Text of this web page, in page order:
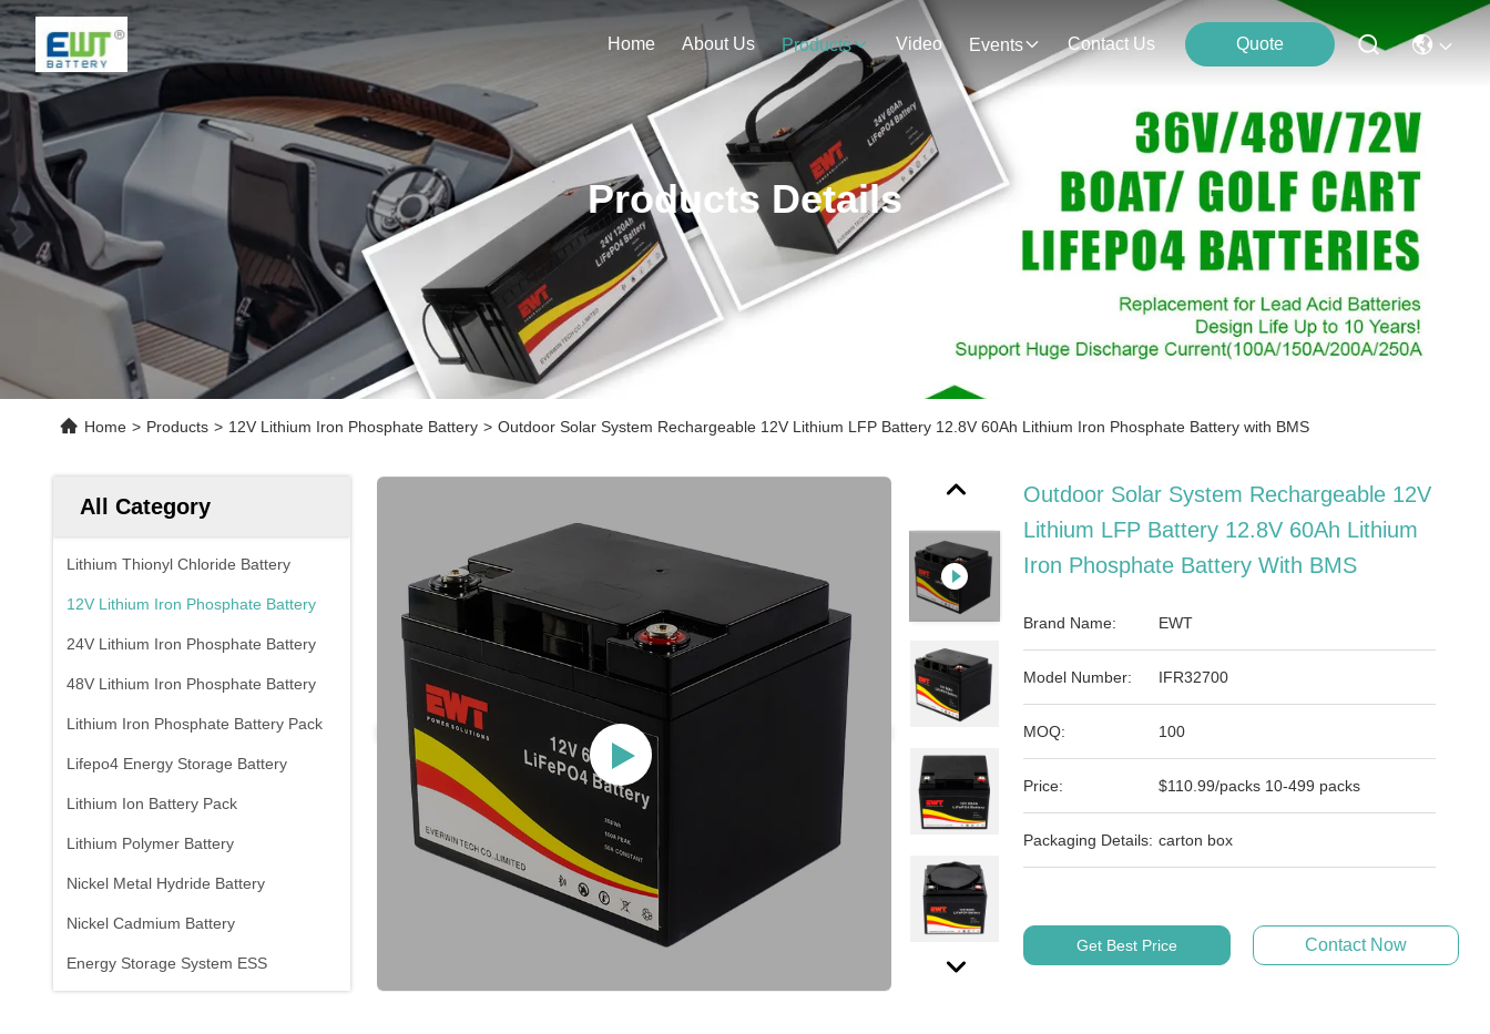
Home About Us Products Video Events Contact Us Quote
Products Details
Home > Products > 12V Lithium Iron Phosphate Battery > Outdoor Solar System Rechargeable 12V Lithium LFP Battery 12.8V 60Ah Lithium Iron Phosphate Battery with BMS
All Category
Lithium Thionyl Chloride Battery
12V Lithium Iron Phosphate Battery
24V Lithium Iron Phosphate Battery
48V Lithium Iron Phosphate Battery
Lithium Iron Phosphate Battery Pack
Lifepo4 Energy Storage Battery
Lithium Ion Battery Pack
Lithium Polymer Battery
Nickel Metal Hydride Battery
Nickel Cadmium Battery
Energy Storage System ESS
Outdoor Solar System Rechargeable 12V
Lithium LFP Battery 12.8V 60Ah Lithium
Iron Phosphate Battery With BMS
Brand Name: EWT
Model Number: IFR32700
MOQ: 100
Price: $110.99/packs 10-499 packs
Packaging Details: carton box
Get Best Price Contact Now